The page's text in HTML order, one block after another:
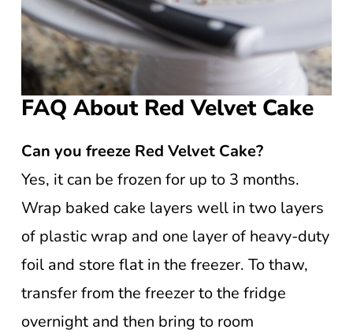
FAQ About Red Velvet Cake
Can you freeze Red Velvet Cake?
Yes, it can be frozen for up to 3 months.
Wrap baked cake layers well in two layers
of plastic wrap and one layer of heavy-duty
foil and store flat in the freezer. To thaw,
transfer from the freezer to the fridge
overnight and then bring to room